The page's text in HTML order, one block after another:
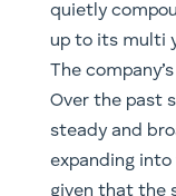
quietly
up to its multi
The
Over the past
steady and
expanding
given that the